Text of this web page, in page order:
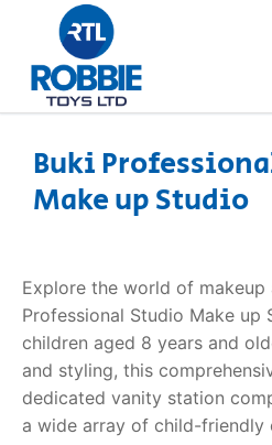
Home
About Us
FAQs
Dino FAQ
Contact
Buki
Make up Studio
Explore the world of
Professional Studio Make up
children aged 8 years and
and styling, this
dedicated vanity station
a wide array of child-friendly